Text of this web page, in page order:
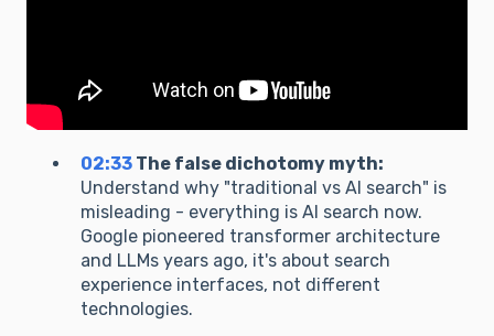
02:33 The false dichotomy myth:
Understand why "traditional vs AI search" is
misleading - everything is AI search now.
Google pioneered transformer architecture
and LLMs years ago, it's about search
experience interfaces, not different
technologies.